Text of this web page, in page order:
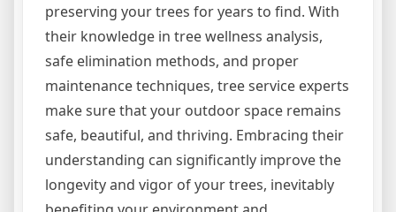
preserving your trees for years to find. With
their knowledge in tree wellness analysis,
safe elimination methods, and proper
maintenance techniques, tree service experts
make sure that your outdoor space remains
safe, beautiful, and thriving. Embracing their
understanding can significantly improve the
longevity and vigor of your trees, inevitably